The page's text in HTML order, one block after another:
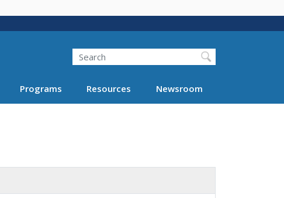
Search
Programs Resources Newsroom